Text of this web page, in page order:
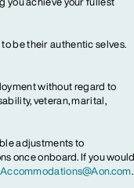
be their authentic selves.
without regard to
veteran, marital,
adjustments to
once onboard. If you would
.